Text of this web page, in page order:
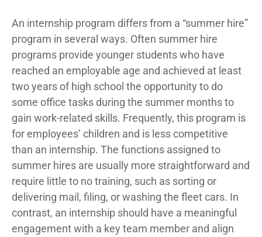
An internship program differs from a “summer hire”
program in several ways. Often summer hire
programs provide younger students who have
reached an employable age and achieved at least
two years of high school the opportunity to do
some office tasks during the summer months to
gain work-related skills. Frequently, this program is
for employees’ children and is less competitive
than an internship. The functions assigned to
summer hires are usually more straightforward and
require little to no training, such as sorting or
delivering mail, filing, or washing the fleet cars. In
contrast, an internship should have a meaningful
engagement with a key team member and align